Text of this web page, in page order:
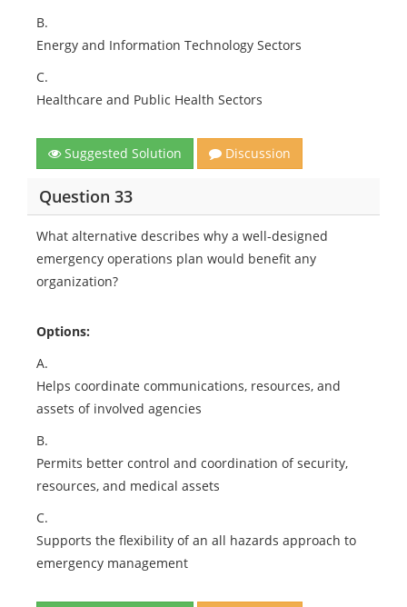
B.
Energy and Information Technology Sectors
C.
Healthcare and Public Health Sectors
Suggested Solution Discussion
Question 33
What alternative describes why a well-designed
emergency operations plan would benefit any
organization?
Options:
A.
Helps coordinate communications, resources, and
assets of involved agencies
B.
Permits better control and coordination of security,
resources, and medical assets
C.
Supports the flexibility of an all hazards approach to
emergency management